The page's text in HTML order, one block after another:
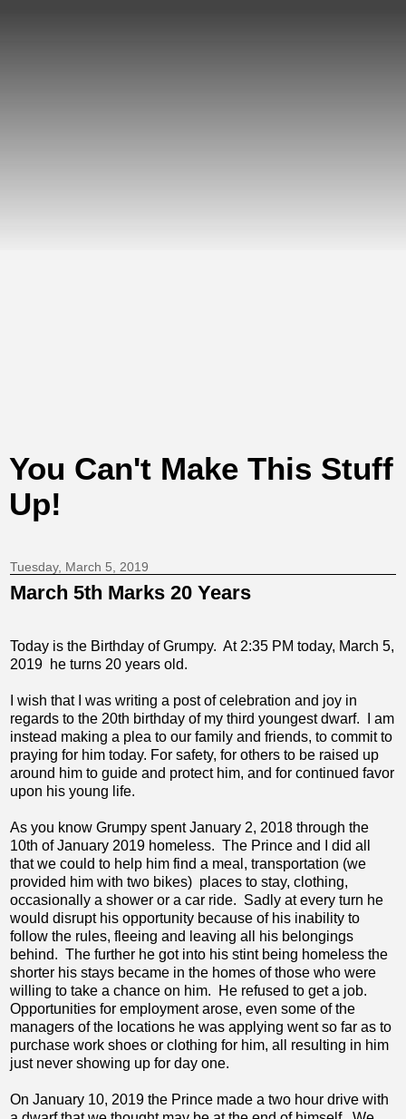
You Can't Make This Stuff
Up!
Tuesday, March 5, 2019
March 5th Marks 20 Years
Today is the Birthday of Grumpy. At 2:35 PM today, March 5,
2019 he turns 20 years old.
I wish that I was writing a post of celebration and joy in
regards to the 20th birthday of my third youngest dwarf. I am
instead making a plea to our family and friends, to commit to
praying for him today. For safety, for others to be raised up
around him to guide and protect him, and for continued favor
upon his young life.
As you know Grumpy spent January 2, 2018 through the
10th of January 2019 homeless. The Prince and I did all
that we could to help him find a meal, transportation (we
provided him with two bikes) places to stay, clothing,
occasionally a shower or a car ride. Sadly at every turn he
would disrupt his opportunity because of his inability to
follow the rules, fleeing and leaving all his belongings
behind. The further he got into his stint being homeless the
shorter his stays became in the homes of those who were
willing to take a chance on him. He refused to get a job.
Opportunities for employment arose, even some of the
managers of the locations he was applying went so far as to
purchase work shoes or clothing for him, all resulting in him
just never showing up for day one.
On January 10, 2019 the Prince made a two hour drive with